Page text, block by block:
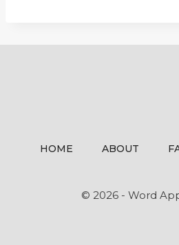
HOME ABOUT
© 2026 - Word